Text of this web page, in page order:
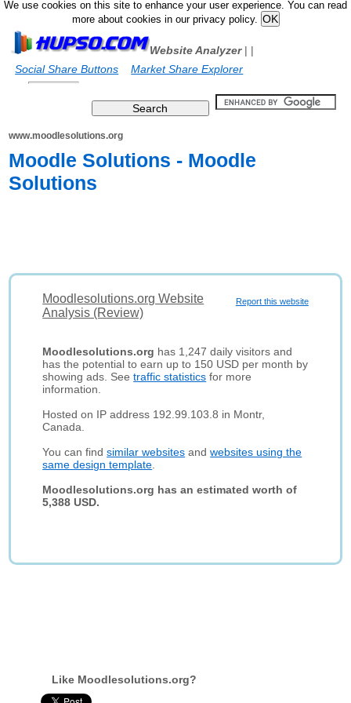
We use cookies on this site to enhance your user experience. You can read
more about cookies in our privacy policy.
Website Analyzer|
Social Share Buttons
|
Market Share Explorer
www.moodlesolutions.org
Moodle Solutions - Moodle
Solutions
Report this website
Moodlesolutions.org Website
Analysis (Review)
Moodlesolutions.org has 1,247 daily visitors and
has the potential to earn up to 150 USD per month by
showing ads. Seetraffic statistics for more
information.
Hosted on IP address 192.99.103.8 in Montr,
Canada.
You can findsimilar websites andwebsites using the
same design template
Moodlesolutions.org has an estimated worth of
5,388 USD.
Like Moodlesolutions.org?